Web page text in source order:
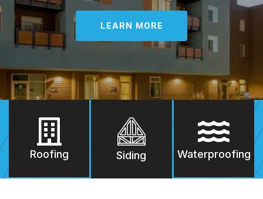
LEARN MORE
Roofing Siding Waterproofing